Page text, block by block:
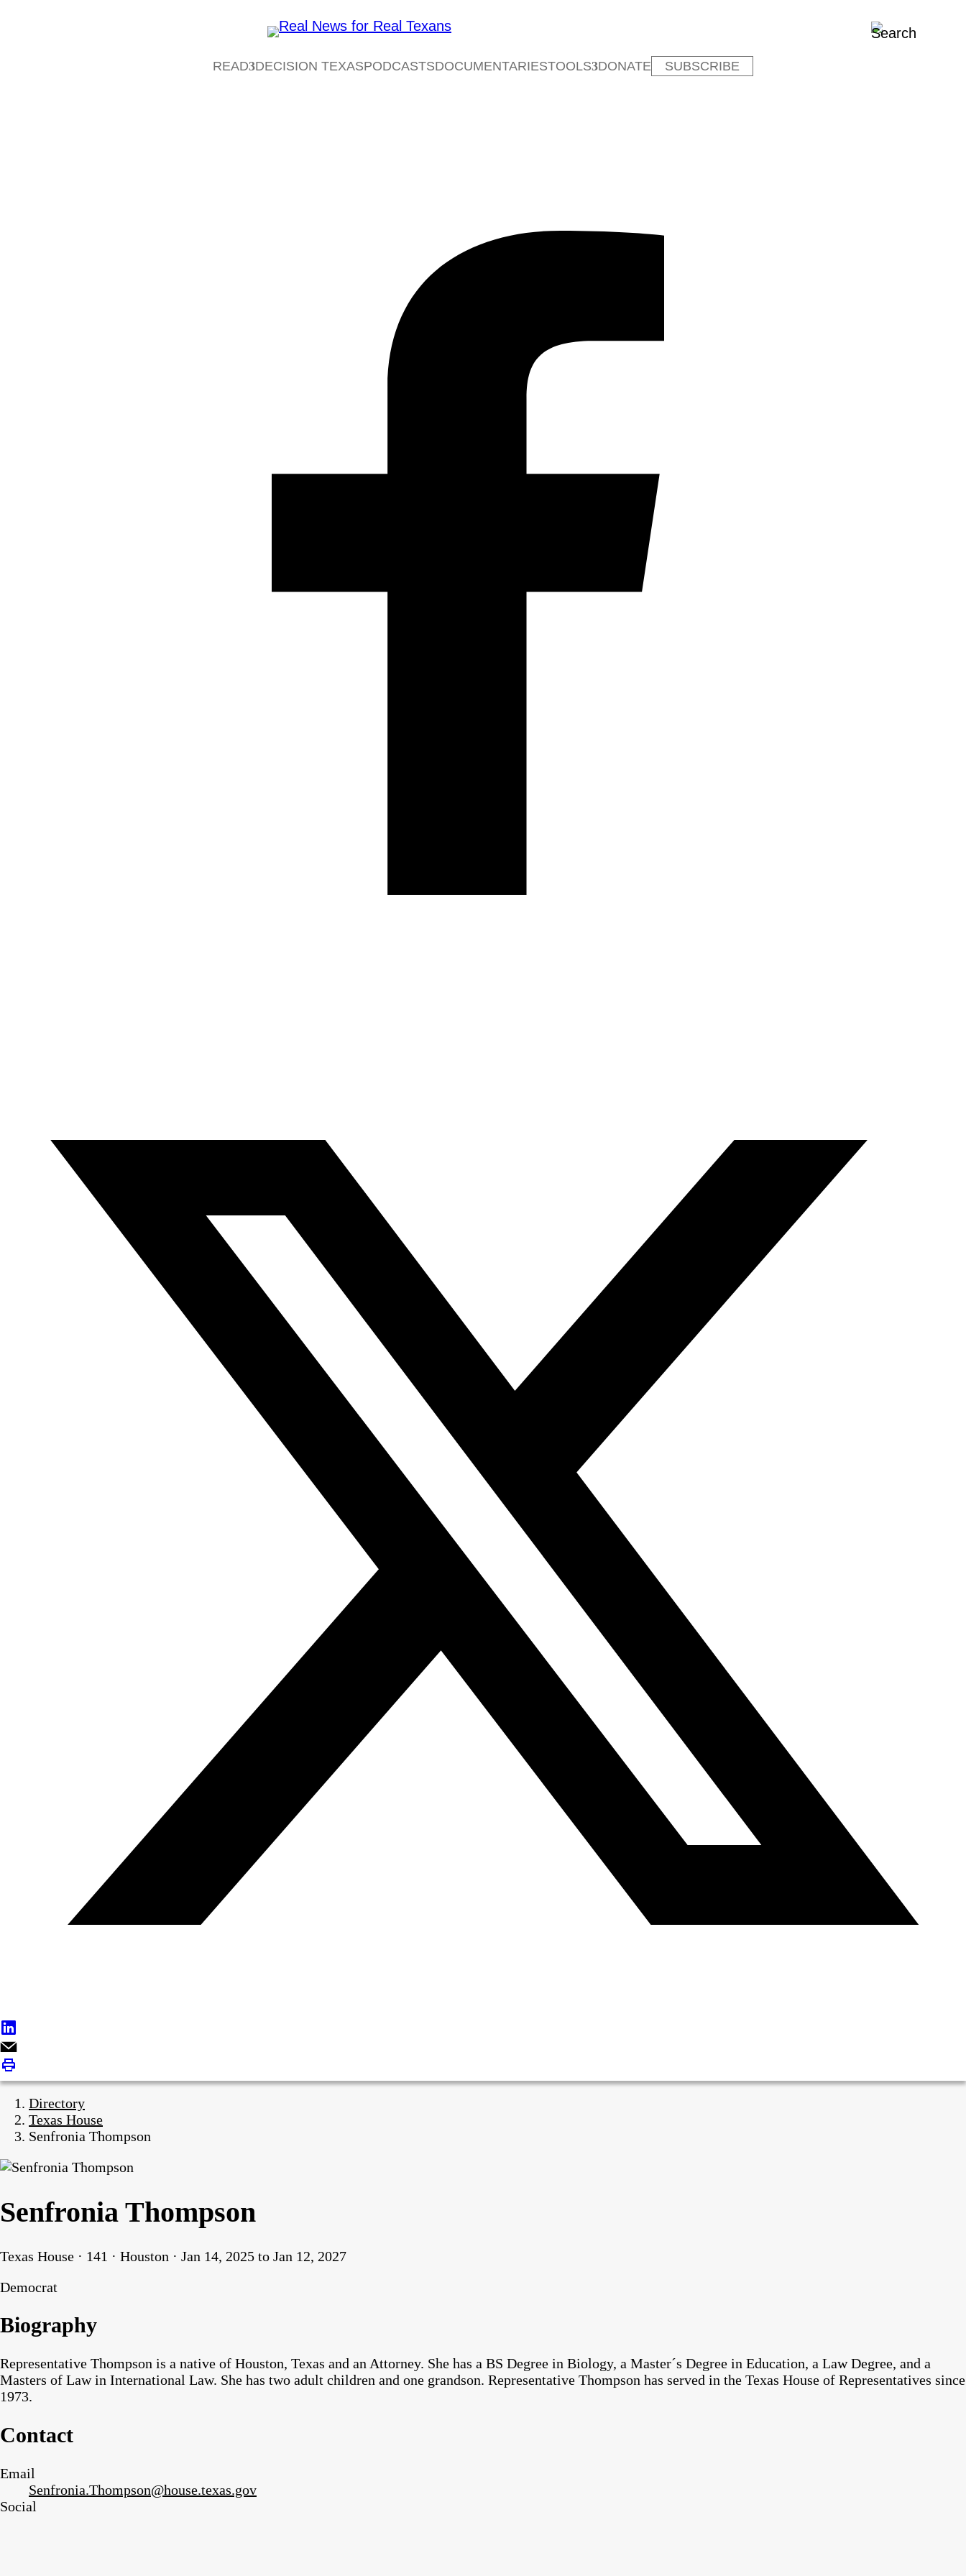
READ DECISION TEXASPODCASTSDOCUMENTARIESTOOLS DONATE SUBSCRIBE
Directory
Texas House
Senfronia Thompson
Senfronia Thompson
Texas House · 141 · Houston · Jan 14, 2025 to Jan 12, 2027
Democrat
Biography
Representative Thompson is a native of Houston, Texas and an Attorney. She has a BS Degree in Biology, a Master´s Degree in Education, a Law Degree, and a
Masters of Law in International Law. She has two adult children and one grandson. Representative Thompson has served in the Texas House of Representatives since
1973.
Contact
Email
Senfronia.Thompson@house.texas.gov
Social